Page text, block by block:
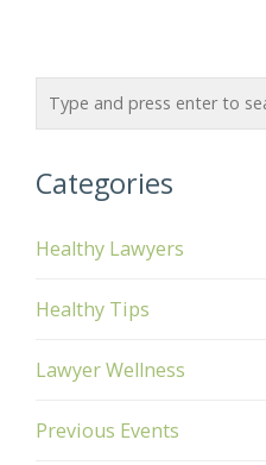
Categories
Healthy Lawyers
Healthy Tips
Lawyer Wellness
Previous Events